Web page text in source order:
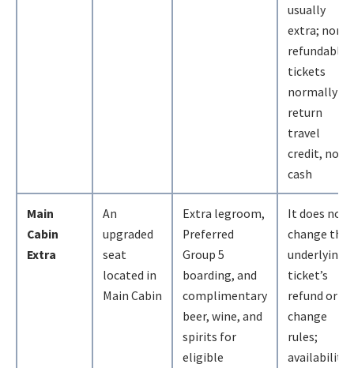
usually
extra; non-
refundable
tickets
normally
return
travel
credit, not
cash
Main
Cabin
Extra
An
upgraded
seat
located in
Main Cabin
Extra legroom,
Preferred
Group 5
boarding, and
complimentary
beer, wine, and
spirits for
eligible
It does not
change the
underlying
ticket’s
refund or
change
rules;
availability